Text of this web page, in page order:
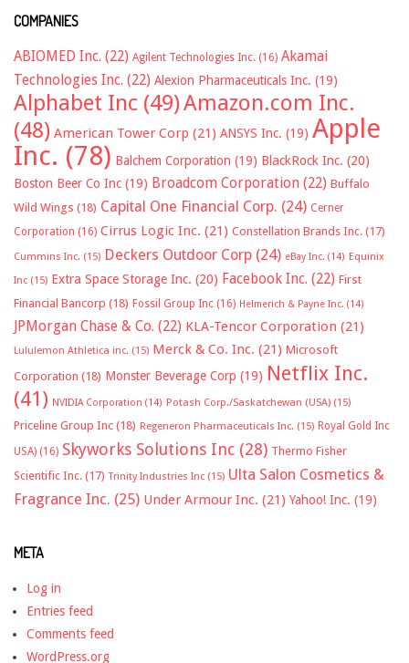
COMPANIES
ABIOMED Inc. (22) Agilent Technologies Inc. (16) Akamai
Technologies Inc. (22) Alexion Pharmaceuticals Inc. (19)
Alphabet Inc (49)Amazon.com Inc.
(48) American Tower Corp (21) ANSYS Inc. (19) Apple
Inc. (78) Balchem Corporation (19) BlackRock Inc. (20)
Boston Beer Co Inc (19) Broadcom Corporation (22) Buffalo
Wild Wings (18) Capital One Financial Corp. (24) Cerner
Corporation (16) Cirrus Logic Inc. (21) Constellation Brands Inc. (17)
Cummins Inc. (15) Deckers Outdoor Corp (24) eBay Inc. (14) Equinix
Inc (15) Extra Space Storage Inc. (20) Facebook Inc. (22) First
Financial Bancorp (18) Fossil Group Inc (16) Helmerich & Payne Inc. (14)
JPMorgan Chase & Co. (22) KLA-Tencor Corporation (21)
Lululemon Athletica inc. (15) Merck & Co. Inc. (21) Microsoft
Corporation (18) Monster Beverage Corp (19) Netflix Inc.
(41) NVIDIA Corporation (14) Potash Corp./Saskatchewan (USA) (15)
Priceline Group Inc (18) Regeneron Pharmaceuticals Inc. (15) Royal Gold Inc
USA) (16) Skyworks Solutions Inc (28) Thermo Fisher
Scientific Inc. (17) Trinity Industries Inc (15) Ulta Salon Cosmetics &
Fragrance Inc. (25) Under Armour Inc. (21) Yahoo! Inc. (19)
META
Log in
Entries feed
Comments feed
WordPress.org